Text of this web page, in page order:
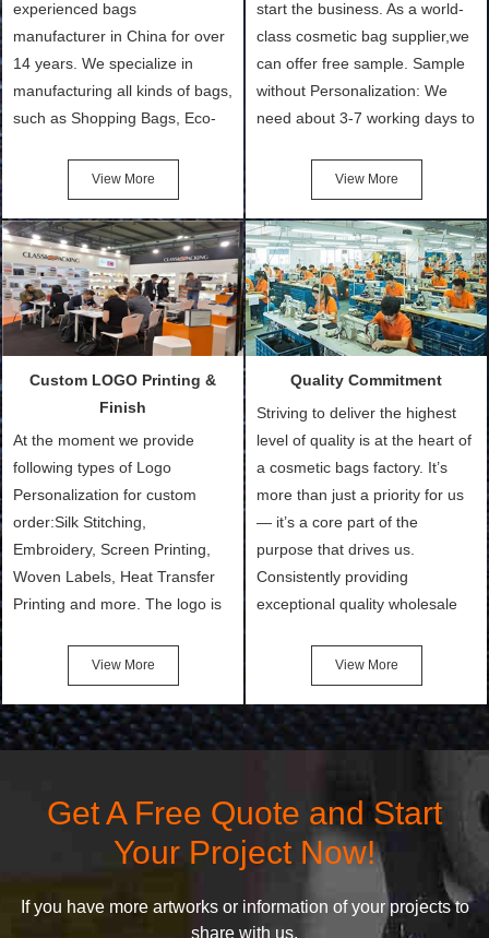
experienced bags
manufacturer in China for over
14 years. We specialize in
manufacturing all kinds of bags,
such as Shopping Bags, Eco-
Cotton Tote Bags, Promotional
Bags, makeup bads,
Customized Bags. Classic
Packing is always seeking for
ways to provide the best
products and services to our
customers and make the
and convenient.
View More
start the business. As a world-
class cosmetic bag supplier,we
can offer free sample. Sample
without Personalization: We
need about 3-7 working days to
after confirmation of Sample
Order (depending on sample
quantity and availability of
materials from our stock)
Sample with Personalization:
We need 5-14 working days to
setup the moulds, depending
make.
View More
Custom LOGO Printing &
Finish
At the moment we provide
following types of Logo
Personalization for custom
order:Silk Stitching,
Embroidery, Screen Printing,
Woven Labels, Heat Transfer
Printing and more. The logo is
notices when they see your
bags. We will make your
products stand out from your
competitors by giving them an
View More
Quality Commitment
Striving to deliver the highest
level of quality is at the heart of
a cosmetic bags factory. It’s
more than just a priority for us
— it’s a core part of the
purpose that drives us.
Consistently providing
exceptional quality wholesale
Makeup Bags, Toiletry Bags we
undertake. To promise
customers the highest quality
products and services, our
following principles:
View More
Get A Free Quote and Start
Your Project Now!
If you have more artworks or information of your projects to
share with us,